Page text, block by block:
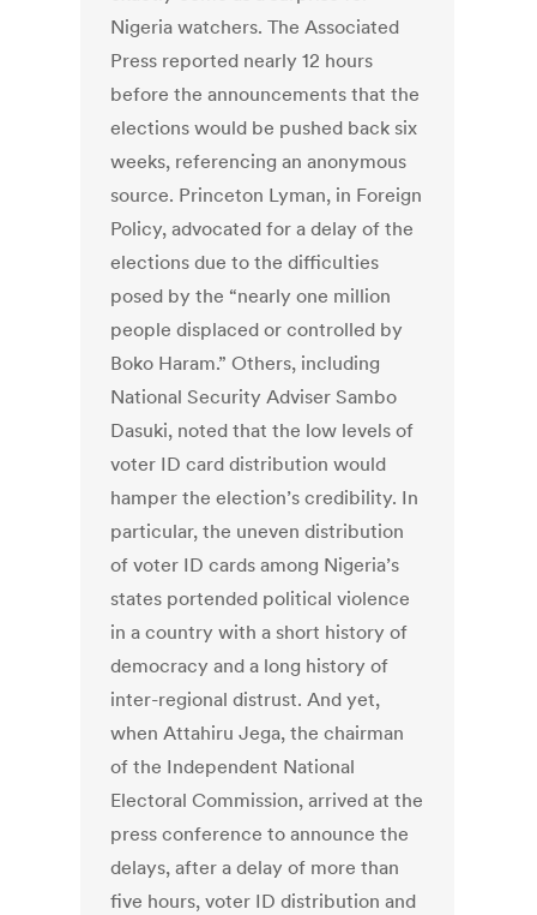
Nigeria watchers. The Associated
Press reported nearly 12 hours
before the announcements that the
elections would be pushed back six
weeks, referencing an anonymous
source. Princeton Lyman, in Foreign
Policy, advocated for a delay of the
elections due to the difficulties
posed by the “nearly one million
people displaced or controlled by
Boko Haram.” Others, including
National Security Adviser Sambo
Dasuki, noted that the low levels of
voter ID card distribution would
hamper the election’s credibility. In
particular, the uneven distribution
of voter ID cards among Nigeria’s
states portended political violence
in a country with a short history of
democracy and a long history of
inter-regional distrust. And yet,
when Attahiru Jega, the chairman
of the Independent National
Electoral Commission, arrived at the
press conference to announce the
delays, after a delay of more than
five hours, voter ID distribution and